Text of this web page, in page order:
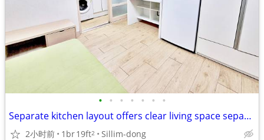
• • • • • • •
Separate kitchen layout offers clear living space separation
2小时前 1br19ft2 Sillim-dong